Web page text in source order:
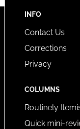
INFO
Contact Us
Corrections
Privacy
COLUMNS
Routinely
Quick mini-